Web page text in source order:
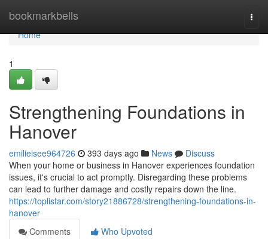
bookmarkbells
Home
Home
1
Strengthening Foundations in
Hanover
emilieisee964726 393 days ago News
Discuss
When your home or business in Hanover experiences foundation
issues, it's crucial to act promptly. Disregarding these problems
can lead to further damage and costly repairs down the line.
https://toplistar.com/story21886728/strengthening-foundations-in-
hanover
Comments
Who Upvoted